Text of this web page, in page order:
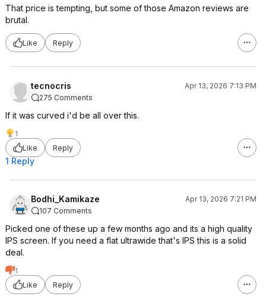
That price is tempting, but some of those Amazon reviews are
brutal.
Like Reply
tecnocris
Apr 13, 2026 7:13 PM
275 Comments
If it was curved i'd be all over this.
1
Like
Reply
1 Reply
Bodhi_Kamikaze
Apr 13, 2026 7:21 PM
107 Comments
Picked one of these up a few months ago and its a high quality
IPS screen. If you need a flat ultrawide that's IPS this is a solid
deal.
1
Like
Reply